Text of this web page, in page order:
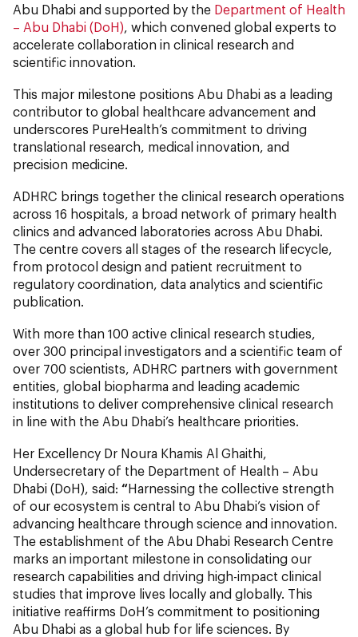
Abu Dhabi and supported by the Department of Health
– Abu Dhabi (DoH) , which convened global experts to
accelerate collaboration in clinical research and
scientific innovation.
This major milestone positions Abu Dhabi as a leading
contributor to global healthcare advancement and
underscores PureHealth’s commitment to driving
translational research, medical innovation, and
precision medicine.
ADHRC brings together the clinical research operations
across 16 hospitals, a broad network of primary health
clinics and advanced laboratories across Abu Dhabi.
The centre covers all stages of the research lifecycle,
from protocol design and patient recruitment to
regulatory coordination, data analytics and scientific
publication.
With more than 100 active clinical research studies,
over 300 principal investigators and a scientific team of
over 700 scientists, ADHRC partners with government
entities, global biopharma and leading academic
institutions to deliver comprehensive clinical research
in line with the Abu Dhabi’s healthcare priorities.
Her Excellency Dr Noura Khamis Al Ghaithi,
Undersecretary of the Department of Health – Abu
Dhabi (DoH), said: “Harnessing the collective strength
of our ecosystem is central to Abu Dhabi’s vision of
advancing healthcare through science and innovation.
The establishment of the Abu Dhabi Research Centre
marks an important milestone in consolidating our
research capabilities and driving high-impact clinical
studies that improve lives locally and globally. This
initiative reaffirms DoH’s commitment to positioning
Abu Dhabi as a global hub for life sciences. By